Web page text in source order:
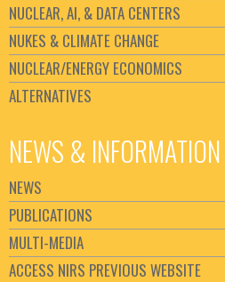
NUCLEAR, AI, & DATA CENTERS
NUKES & CLIMATE CHANGE
NUCLEAR/ENERGY ECONOMICS
ALTERNATIVES
NEWS & INFORMATION
NEWS
PUBLICATIONS
MULTI-MEDIA
ACCESS NIRS PREVIOUS WEBSITE